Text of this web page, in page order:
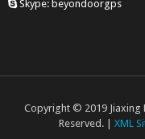
Skype: beyondoorgps
Copyright © 2019 Jiaxing
Reserved. | XML